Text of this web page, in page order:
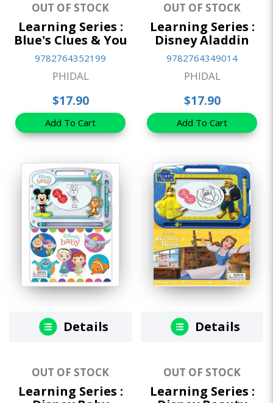
OUT OF STOCK
Learning Series :
Blue's Clues & You
9782764352199
PHIDAL
$17.90
Add To Cart
OUT OF STOCK
Learning Series :
Disney Aladdin
9782764349014
PHIDAL
$17.90
Add To Cart
Details
OUT OF STOCK
Learning Series :
Details
OUT OF STOCK
Learning Series :